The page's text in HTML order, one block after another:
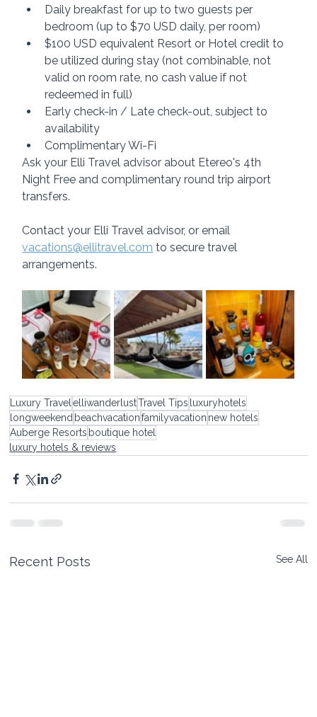
Daily breakfast for up to two guests per
bedroom (up to $70 USD daily, per room)
$100 USD equivalent Resort or Hotel credit to
be utilized during stay (not combinable, not
valid on room rate, no cash value if not
redeemed in full)
Early check-in / Late check-out, subject to
availability
Complimentary Wi-Fi
Ask your Elli Travel advisor about Etereo's 4th
Night Free and complimentary round trip airport
transfers.
Contact your Elli Travel advisor, or email
vacations@ellitravel.com to secure travel
arrangements.
Luxury Travel elliwanderlustTravel Tips luxuryhotels
longweekend beachvacation familyvacation new hotels
Auberge Resorts boutique hotel
luxury hotels & reviews
Recent Posts See All